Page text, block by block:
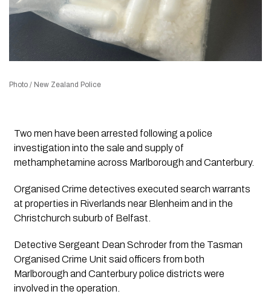
Photo / New Zealand Police
Two men have been arrested following a police
investigation into the sale and supply of
methamphetamine across Marlborough and Canterbury.
Organised Crime detectives executed search warrants
at properties in Riverlands near Blenheim and in the
Christchurch suburb of Belfast.
Detective Sergeant Dean Schroder from the Tasman
Organised Crime Unit said officers from both
Marlborough and Canterbury police districts were
involved in the operation.